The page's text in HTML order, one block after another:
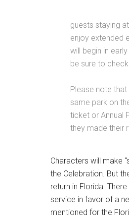
guests staying
enjoy extended
will begin in
be sure to
Please note
same park on
ticket or Annual
they made their
Characters will make
the Celebration. But
return in Florida.
service in favor of a
mentioned for the